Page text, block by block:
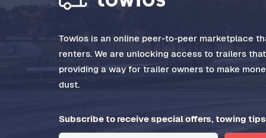
Towlos is an online peer-to-peer marketplace
renters. We are unlocking access to trailers
providing a way for trailer owners to make
dust.
Subscribe to receive special offers, towing